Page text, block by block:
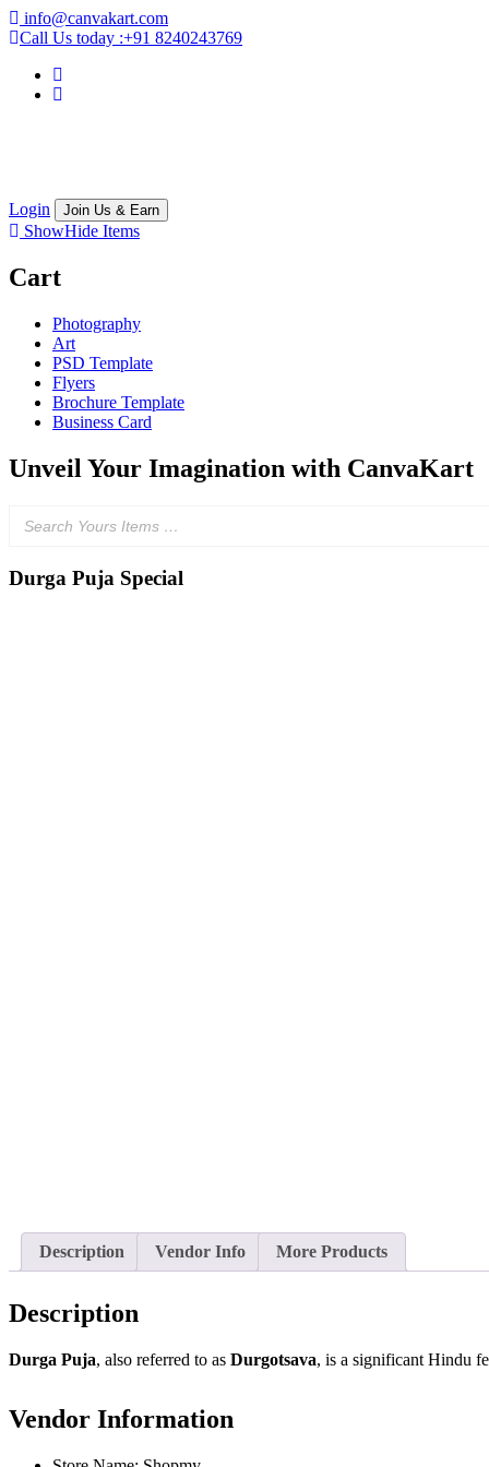
info@canvakart.com
Call Us today :+91 8240243769
Login Join Us & Earn
ShowHide Items
Cart
Photography
Art
PSD Template
Flyers
Brochure Template
Business Card
Unveil Your Imagination with CanvaKart
Durga Puja Special
Description Vendor Info More Products
Description
Durga Puja, also referred to as Durgotsava, is a significant Hindu
Vendor Information